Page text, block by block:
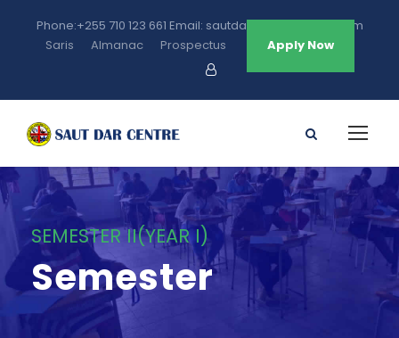
Phone:+255 710 123 661 Email: sautdarcentre@gmail.com
Saris
Almanac Prospectus Apply Now
SEMESTER II(YEAR I)
Semester